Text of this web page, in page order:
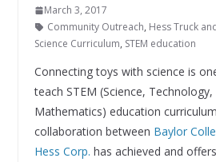
March 3, 2017
Community Outreach, Hess Truck
Science Curriculum, STEM education
Connecting toys with science is
teach STEM (Science, Technology,
Mathematics) education
collaboration between Baylor
Hess Corp. has achieved and